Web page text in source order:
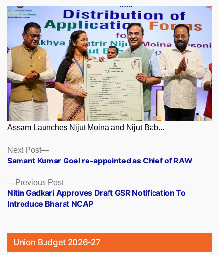
Assam Launches Nijut Moina and Nijut Bab...
Posts
navigation
Previous PostPrevious
post:
Nitin Gadkari Approves Draft GSR Notification To
Introduce Bharat NCAP
Next Post
Next
post:
Samant Kumar Goel re-appointed as Chief of RAW
Union Budget 2026-27